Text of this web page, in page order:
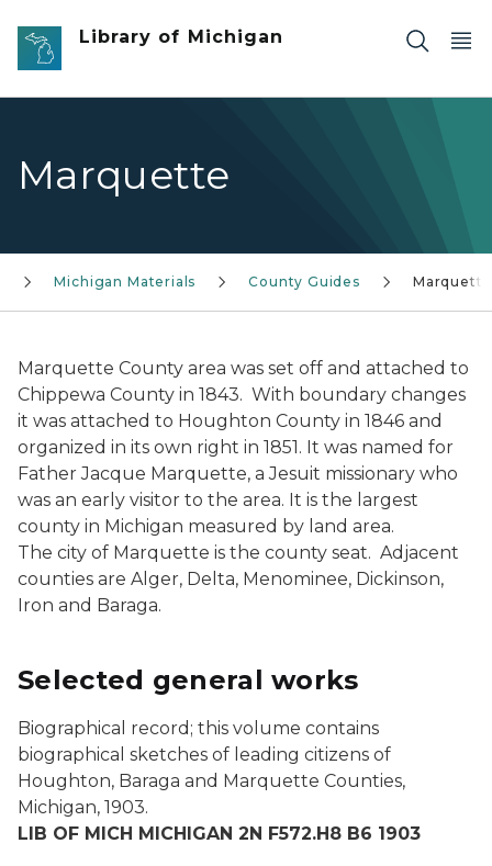
Skip to main content
Library of Michigan
Marquette
Michigan Materials County Guides Marquette
Marquette County area was set off and attached to
Chippewa County in 1843. With boundary changes
it was attached to Houghton County in 1846 and
organized in its own right in 1851. It was named for
Father Jacque Marquette, a Jesuit missionary who
was an early visitor to the area. It is the largest
county in Michigan measured by land area.
The city of Marquette is the county seat. Adjacent
counties are Alger, Delta, Menominee, Dickinson,
Iron and Baraga.
Selected general works
Biographical record; this volume contains
biographical sketches of leading citizens of
Houghton, Baraga and Marquette Counties,
Michigan, 1903.
LIB OF MICH MICHIGAN 2N F572.H8 B6 1903